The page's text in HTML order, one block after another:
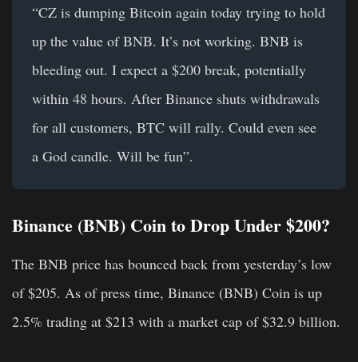
“CZ is dumping Bitcoin again today trying to hold
up the value of BNB. It’s not working. BNB is
bleeding out. I expect a $200 break, potentially
within 48 hours. After Binance shuts withdrawals
for all customers, BTC will rally. Could even see
a God candle. Will be fun”.
Binance (BNB) Coin to Drop Under $200?
The BNB price has bounced back from yesterday’s low
of $205. As of press time, Binance (BNB) Coin is up
2.5% trading at $213 with a market cap of $32.9 billion.